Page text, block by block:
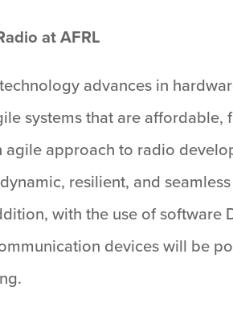
at AFRL
advances in
systems that are
agile approach to radio
resilient, and
with the use of
devices will be